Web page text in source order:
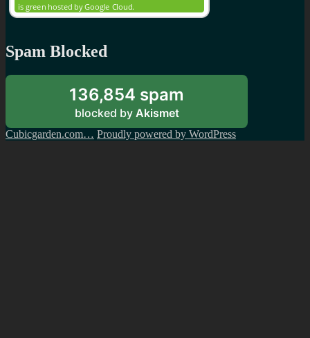
Spam Blocked
136,854 spam
blocked by Akismet
Cubicgarden.com… Proudly powered by WordPress